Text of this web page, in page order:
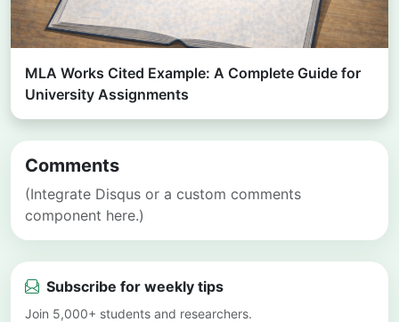
MLA Works Cited Example: A Complete Guide for
University Assignments
Comments
(Integrate Disqus or a custom comments
component here.)
Subscribe for weekly tips
Join 5,000+ students and researchers.